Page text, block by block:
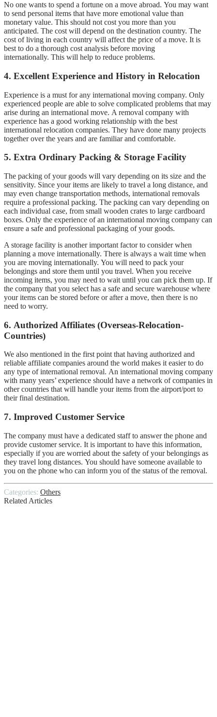
No one wants to spend a fortune on a move abroad. You may want
to send personal items that have more emotional value than
monetary value. This should not cost you more than you
anticipated. The cost will depend on the destination country. The
cost of living in each country will affect the price of a move. It is
best to do a thorough cost analysis before moving
internationally. This will help to reduce problems.
4. Excellent Experience and History in Relocation
Experience is a must for any international moving company. Only
experienced people are able to solve complicated problems that may
arise during an international move. A removal company with
experience has a good working relationship with the best
international relocation companies. They have done many projects
together over the years and are familiar and comfortable.
5. Extra Ordinary Packing & Storage Facility
The packing of your goods will vary depending on its size and the
sensitivity. Since your items are likely to travel a long distance, and
may even change transportation methods, international removals
require a professional packing. The packing can vary depending on
each individual case, from small wooden crates to large cardboard
boxes. Only the experience of an international moving company can
ensure a safe and professional packaging of your goods.
A storage facility is another important factor to consider when
planning a move internationally. There is always a wait time when
you are moving internationally. You will need to pack your
belongings and store them until you travel. When you receive
incoming items, you may need to wait until you can pick them up. If
the company that you select has a safe and secure warehouse where
your items can be stored before or after a move, then there is no
need to worry.
6. Authorized Affiliates (Overseas-Relocation-
Countries)
We also mentioned in the first point that having authorized and
reliable affiliate companies around the world makes it easier to do
any type of international removal. An international moving company
with many years’ experience should have a network of companies in
other countries that will handle your items from the airport/port to
their final destination.
7. Improved Customer Service
The company must have a dedicated staff to answer the phone and
provide customer service. It is important to have this information,
especially if you are worried about the safety of your belongings as
they travel long distances. You should have someone available to
you on the phone who can inform you of the status of the removal.
Categories: Others
Related Articles